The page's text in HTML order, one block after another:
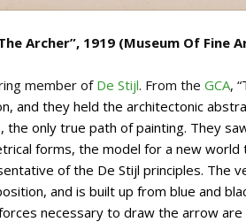
Archer”, 1919 (Museum Of Fine
member of De Stijl. From the GCA, “
and they held the architectonic
the only true path of painting. They
forms, the model for a new
of the De Stijl principles. The
and is built up from blue and
necessary to draw the arrow